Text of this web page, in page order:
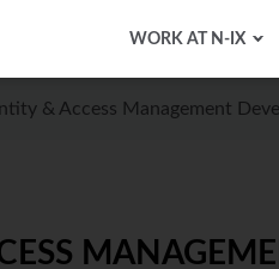
WORK AT N-IX
& Access Management